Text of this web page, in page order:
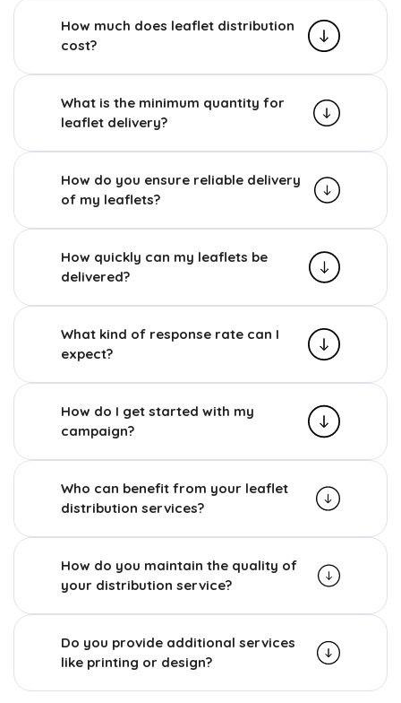
How much does leaflet distribution
cost?
What is the minimum quantity for
leaflet delivery?
How do you ensure reliable delivery
of my leaflets?
How quickly can my leaflets be
delivered?
What kind of response rate can I
expect?
How do I get started with my
campaign?
Who can benefit from your leaflet
distribution services?
How do you maintain the quality of
your distribution service?
Do you provide additional services
like printing or design?